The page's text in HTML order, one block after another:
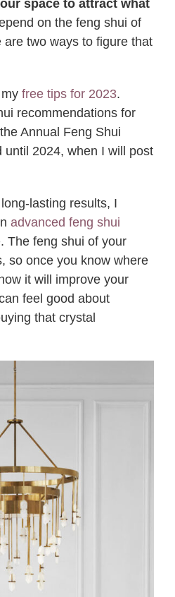
space to attract what
on the feng shui of
two ways to figure that
free tips for 2023.
recommendations for
Annual Feng Shui
until 2024, when I will post
lasting results, I
advanced feng shui
The feng shui of your
so once you know where
it will improve your
feel good about
that crystal